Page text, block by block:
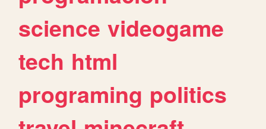
science videogame
tech html
programing politics